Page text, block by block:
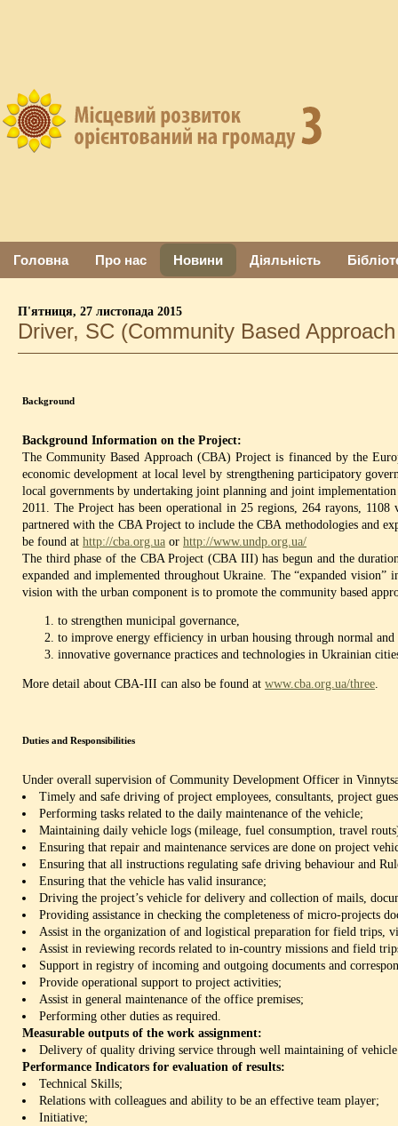
Головна Про нас Новини Діяльність
П'ятниця, 27 листопада 2015
Driver, SC (Community Based
Background
Background Information on the Project:
The Community Based Approach (CBA) Project is financed by the
economic development at local level by strengthening participatory
local governments by undertaking joint planning and joint
2011. The Project has been operational in 25 regions, 264 rayons,
partnered with the CBA Project to include the CBA methodologies and
be found at http://cba.org.ua or http://www.undp.org.ua/
The third phase of the CBA Project (CBA III) has begun and the
expanded and implemented throughout Ukraine. The “expanded
vision with the urban component is to promote the community based
to strengthen municipal governance,
to improve energy efficiency in urban housing through normal
innovative governance practices and technologies in Ukrainian
More detail about CBA-III can also be found at www.cba.org.ua/three.
Duties and Responsibilities
Under overall supervision of Community Development Officer in
Timely and safe driving of project employees, consultants, project
Performing tasks related to the daily maintenance of the vehicle;
Maintaining daily vehicle logs (mileage, fuel consumption, travel
Ensuring that repair and maintenance services are done on project
Ensuring that all instructions regulating safe driving behaviour and
Ensuring that the vehicle has valid insurance;
Driving the project’s vehicle for delivery and collection of mails,
Providing assistance in checking the completeness of micro-projects
Assist in the organization of and logistical preparation for field trips,
Assist in reviewing records related to in-country missions and field
Support in registry of incoming and outgoing documents and
Provide operational support to project activities;
Assist in general maintenance of the office premises;
Performing other duties as required.
Measurable outputs of the work assignment:
Delivery of quality driving service through well maintaining of
Performance Indicators for evaluation of results:
Technical Skills;
Relations with colleagues and ability to be an effective team player;
Initiative;